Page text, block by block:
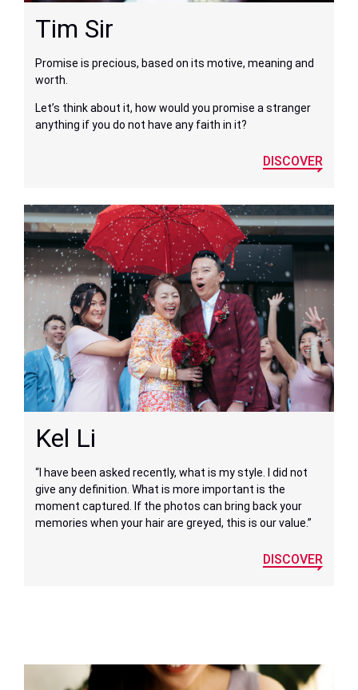
Tim Sir
Promise is precious, based on its motive, meaning and
worth.
Let’s think about it, how would you promise a stranger
anything if you do not have any faith in it?
DISCOVER
Kel Li
“I have been asked recently, what is my style. I did not
give any definition. What is more important is the
moment captured. If the photos can bring back your
memories when your hair are greyed, this is our value.”
DISCOVER